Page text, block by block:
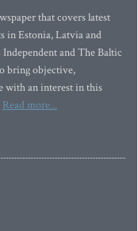
that covers latest
in Estonia, Latvia and
and The Baltic
bring objective,
with an interest in this
Read more...